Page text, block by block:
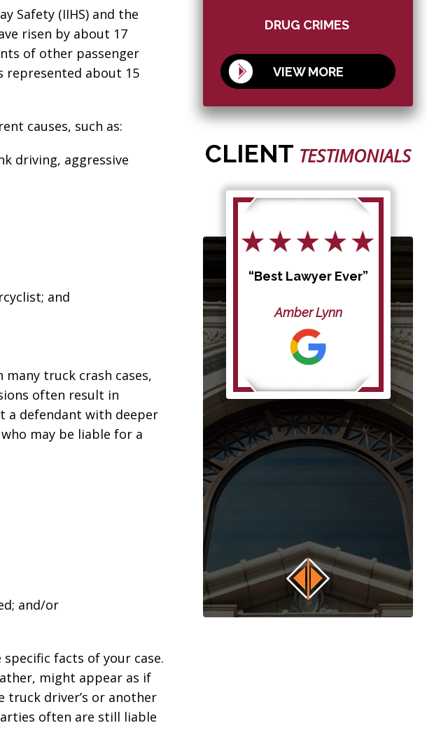
Safety (IIHS) and the
risen by about 17
of other passenger
represented about 15
causes, such as:
driving, aggressive
and
truck crash cases,
often result in
a defendant with deeper
may be liable for a
and/or
facts of your case.
might appear as if
driver’s or another
often are still liable
DRUG CRIMES
VIEW MORE
CLIENT TESTIMONIALS
nephew's life”
“Best Lawyer Ever”
Amber Lynn